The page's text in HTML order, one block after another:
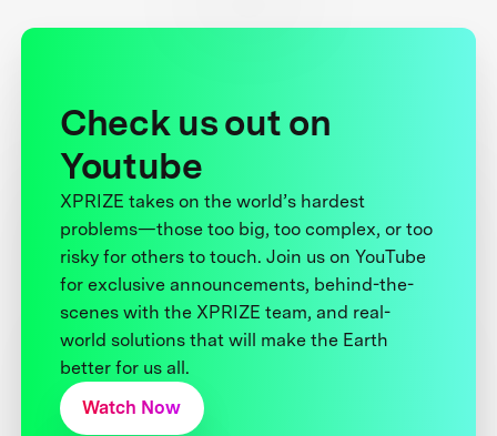
Check us out on
Youtube
XPRIZE takes on the world’s hardest
problems—those too big, too complex, or too
risky for others to touch. Join us on YouTube
for exclusive announcements, behind-the-
scenes with the XPRIZE team, and real-
world solutions that will make the Earth
better for us all.
Watch Now